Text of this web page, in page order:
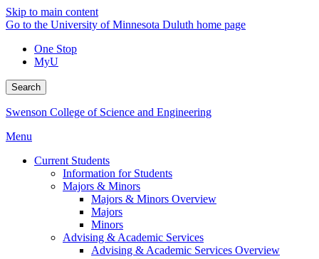
Skip to main content
Go to the University of Minnesota Duluth home page
One Stop
MyU
Search
Swenson College of Science and Engineering
Menu
Current Students
Information for Students
Majors & Minors
Majors & Minors Overview
Majors
Minors
Advising & Academic Services
Advising & Academic Services Overview